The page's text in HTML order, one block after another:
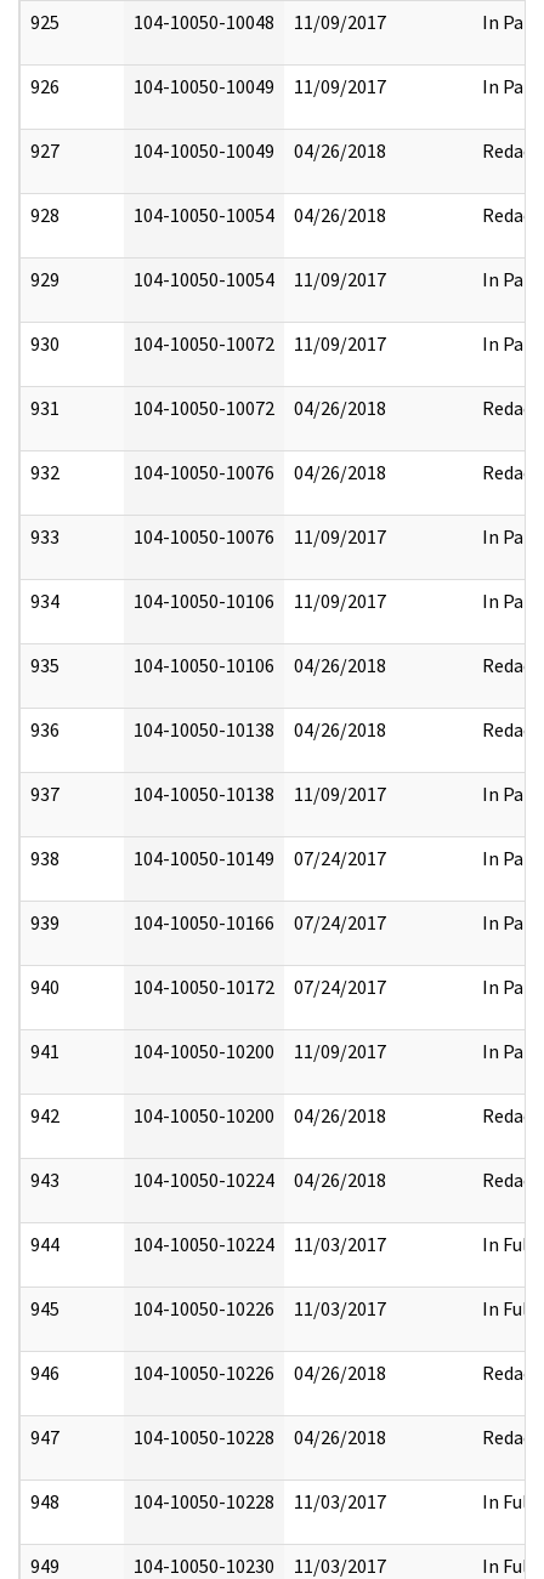
925 104-10050-10048 11/09/2017 In Part
926 104-10050-10049 11/09/2017 In Part
927 104-10050-10049 04/26/2018 Redact
928 104-10050-10054 04/26/2018 Redact
929 104-10050-10054 11/09/2017 In Part
930 104-10050-10072 11/09/2017 In Part
931 104-10050-10072 04/26/2018 Redact
932 104-10050-10076 04/26/2018 Redact
933 104-10050-10076 11/09/2017 In Part
934 104-10050-10106 11/09/2017 In Part
935 104-10050-10106 04/26/2018 Redact
936 104-10050-10138 04/26/2018 Redact
937 104-10050-10138 11/09/2017 In Part
938 104-10050-10149 07/24/2017 In Part
939 104-10050-10166 07/24/2017 In Part
940 104-10050-10172 07/24/2017 In Part
941 104-10050-10200 11/09/2017 In Part
942 104-10050-10200 04/26/2018 Redact
943 104-10050-10224 04/26/2018 Redact
944 104-10050-10224 11/03/2017 In Full
945 104-10050-10226 11/03/2017 In Full
946 104-10050-10226 04/26/2018 Redact
947 104-10050-10228 04/26/2018 Redact
948 104-10050-10228 11/03/2017 In Full
949 104-10050-10230 11/03/2017 In Full